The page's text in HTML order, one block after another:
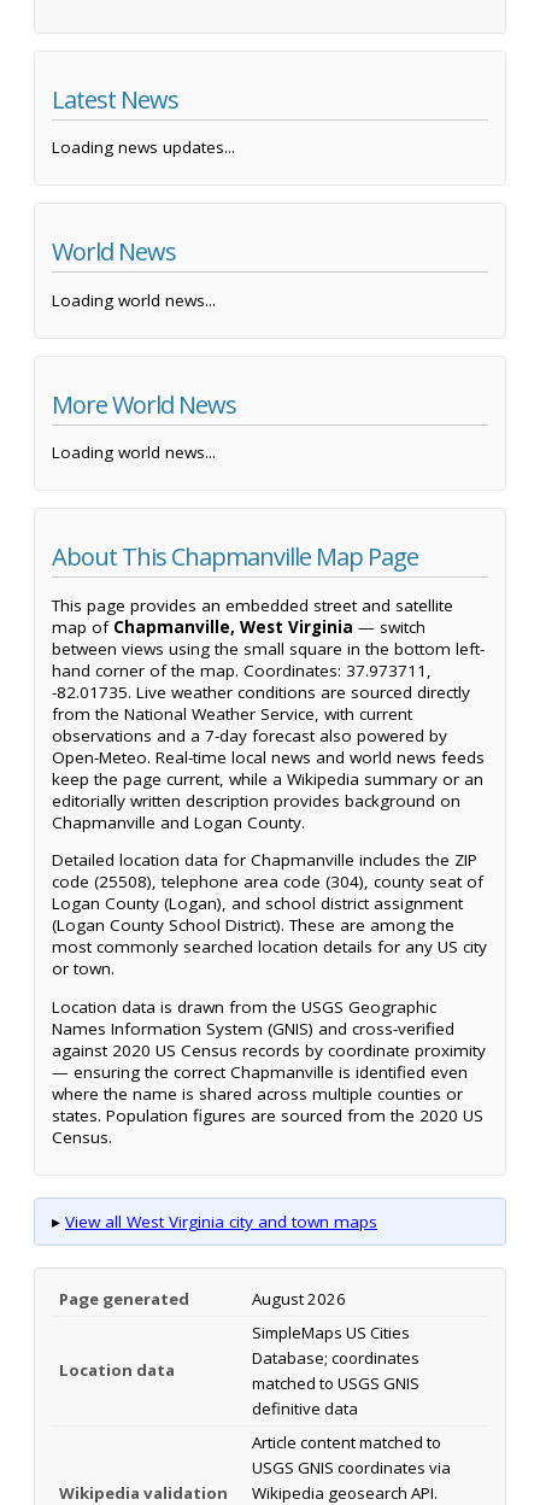
Latest News
Loading news updates...
World News
Loading world news...
More World News
Loading world news...
About This Chapmanville Map Page
This page provides an embedded street and satellite
map of Chapmanville, West Virginia — switch
between views using the small square in the bottom left-
hand corner of the map. Coordinates: 37.973711,
-82.01735. Live weather conditions are sourced directly
from the National Weather Service, with current
observations and a 7-day forecast also powered by
Open-Meteo. Real-time local news and world news feeds
keep the page current, while a Wikipedia summary or an
editorially written description provides background on
Chapmanville and Logan County.
Detailed location data for Chapmanville includes the ZIP
code (25508), telephone area code (304), county seat of
Logan County (Logan), and school district assignment
(Logan County School District). These are among the
most commonly searched location details for any US city
or town.
Location data is drawn from the USGS Geographic
Names Information System (GNIS) and cross-verified
against 2020 US Census records by coordinate proximity
— ensuring the correct Chapmanville is identified even
where the name is shared across multiple counties or
states. Population figures are sourced from the 2020 US
Census.
▸ View all West Virginia city and town maps
Page generated August 2026
Location data
SimpleMaps US Cities
Database; coordinates
matched to USGS GNIS
definitive data
Wikipedia validation
Article content matched to
USGS GNIS coordinates via
Wikipedia geosearch API.